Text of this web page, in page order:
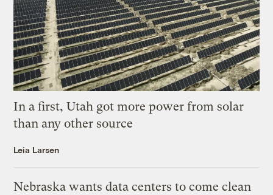
In a first, Utah got more power from solar
than any other source
Leia Larsen
Nebraska wants data centers to come clean